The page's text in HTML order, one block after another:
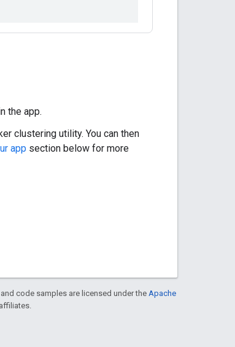
the app.
clustering utility. You can then
app section below for more
, and code samples are licensed under the Apache